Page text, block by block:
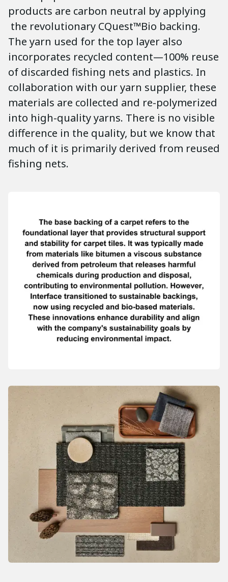
products are carbon neutral by applying
the revolutionary CQuest™Bio backing.
The yarn used for the top layer also
incorporates recycled content—100% reuse
of discarded fishing nets and plastics. In
collaboration with our yarn supplier, these
materials are collected and re-polymerized
into high-quality yarns. There is no visible
difference in the quality, but we know that
much of it is primarily derived from reused
fishing nets.